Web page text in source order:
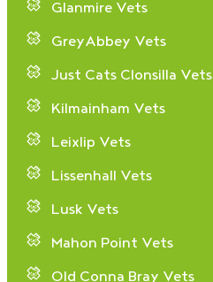
Glanmire Vets
GreyAbbey Vets
Just Cats Clonsilla Vets
Kilmainham Vets
Leixlip Vets
Lissenhall Vets
Lusk Vets
Mahon Point Vets
Old Conna Bray Vets